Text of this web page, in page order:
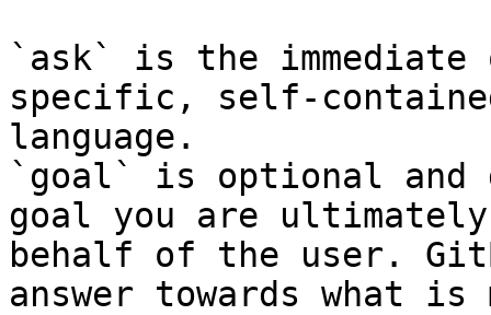
`ask` is the
specific, self-
language.
`goal` is optional and
goal you are
behalf of the user.
answer towards what